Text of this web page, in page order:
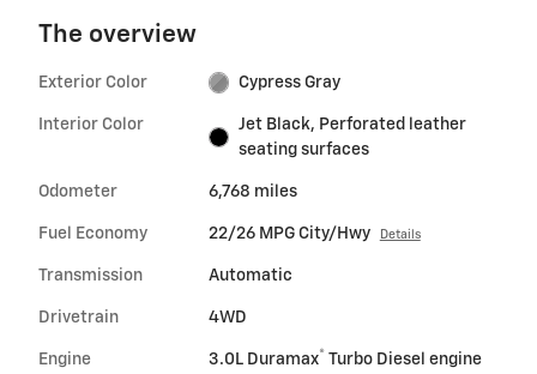
The overview
Exterior Color Cypress Gray
Interior Color
Jet Black, Perforated leather
seating surfaces
Odometer 6,768 miles
Fuel Economy 22/26 MPG City/Hwy Details
Transmission Automatic
Drivetrain 4WD
Engine 3.0L Duramax® Turbo Diesel engine